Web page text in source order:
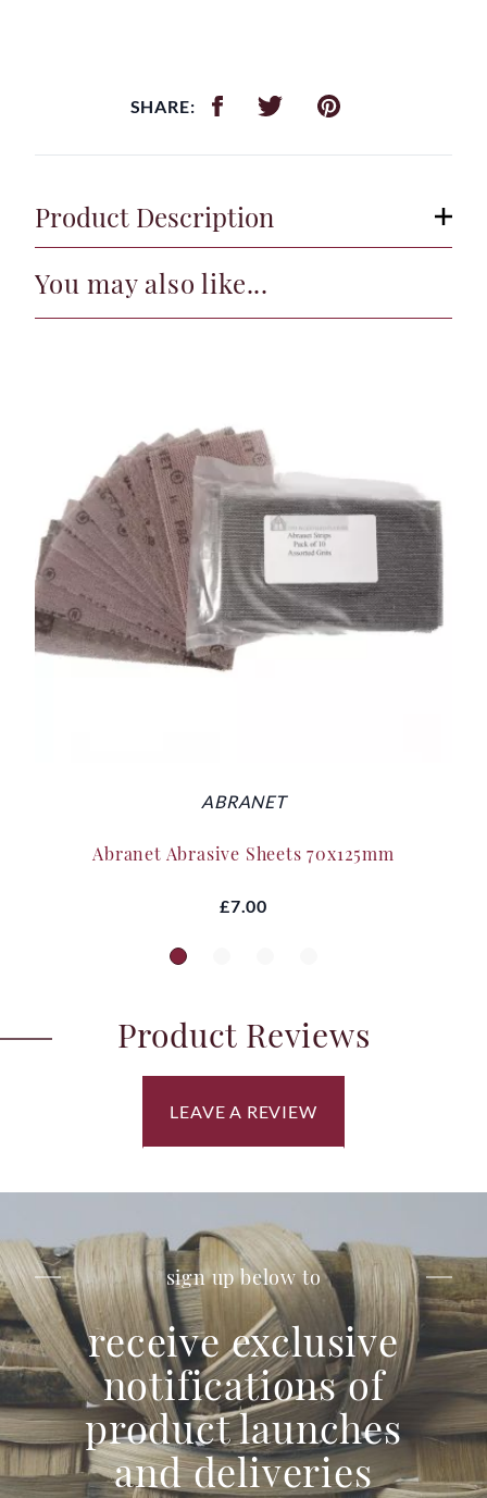
SHARE:
Product Description
You may also like...
ABRANET
Abranet Abrasive Sheets 70x125mm
£7.00
Product Reviews
LEAVE A REVIEW
sign up below to
receive exclusive
notifications of
product launches
and deliveries